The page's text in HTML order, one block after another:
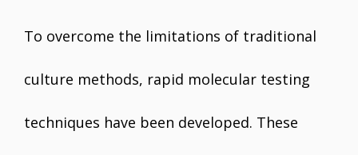
To overcome the limitations of traditional
culture methods, rapid molecular testing
techniques have been developed. These